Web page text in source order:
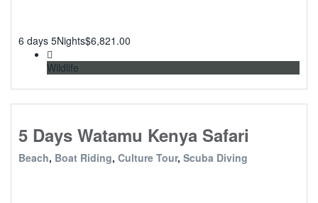
6 days 5Nights$6,821.00
Wildlife
5 Days Watamu Kenya Safari
Beach, Boat Riding, Culture Tour, Scuba Diving